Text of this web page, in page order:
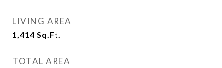
LIVING AREA
1,414 Sq.Ft.
TOTAL AREA